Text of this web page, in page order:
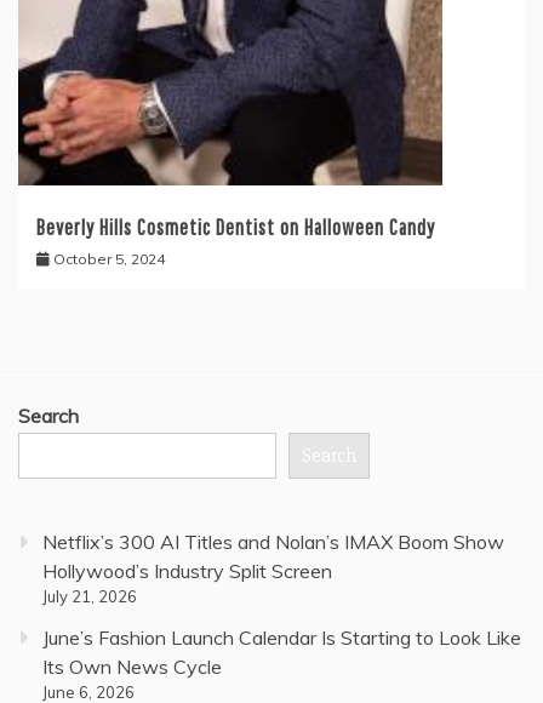
Beverly Hills Cosmetic Dentist on Halloween Candy
October 5, 2024
Search
Search
Netflix’s 300 AI Titles and Nolan’s IMAX Boom Show
Hollywood’s Industry Split Screen
July 21, 2026
June’s Fashion Launch Calendar Is Starting to Look Like
Its Own News Cycle
June 6, 2026